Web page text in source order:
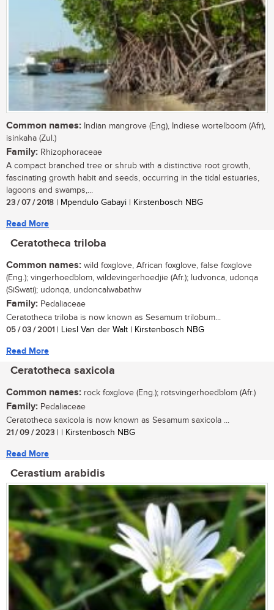
Common names: Indian mangrove (Eng), Indiese wortelboom (Afr),
isinkaha (Zul.)
Family: Rhizophoraceae
A compact branched tree or shrub with a distinctive root growth,
fascinating growth habit and seeds, occurring in the tidal estuaries,
lagoons and swamps,...
23 / 07 / 2018 | Mpendulo Gabayi | Kirstenbosch NBG
Read More
Ceratotheca triloba
Common names: wild foxglove, African foxglove, false foxglove
(Eng.); vingerhoedblom, wildevingerhoedjie (Afr.); ludvonca, udonqa
(SiSwati); udonqa, undoncalwabathw
Family: Pedaliaceae
Ceratotheca triloba is now known as Sesamum trilobum...
05 / 03 / 2001 | Liesl Van der Walt | Kirstenbosch NBG
Read More
Ceratotheca saxicola
Common names: rock foxglove (Eng.); rotsvingerhoedblom (Afr.)
Family: Pedaliaceae
Ceratotheca saxicola is now known as Sesamum saxicola ...
21 / 09 / 2023 | | Kirstenbosch NBG
Read More
Cerastium arabidis